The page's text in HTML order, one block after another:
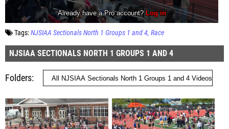
Tags:NJSIAA Sectionals North 1 Groups 1 and 4 Race
NJSIAA SECTIONALS NORTH 1 GROUPS 1 AND 4
Folders